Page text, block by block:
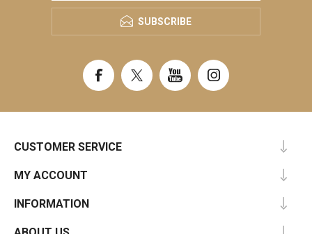
SUBSCRIBE
CUSTOMER SERVICE
MY ACCOUNT
INFORMATION